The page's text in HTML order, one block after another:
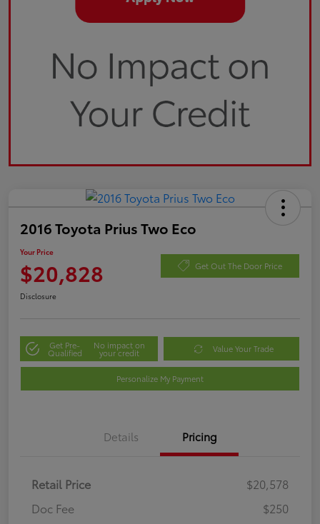
2016 Toyota Prius Two Eco
Your Price
$20,828 Get Out The Door Price
Disclosure
Get Pre-
Qualified
No impact on
your credit Value Your Trade
Personalize My Payment
Details Pricing
Retail Price
$20,578
Doc Fee
$250